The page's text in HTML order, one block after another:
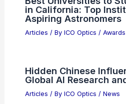
in California: Top
Aspiring Astronomers
Articles / By ICO Optics / Awards
Hidden Chinese
Global AI Research
Articles / By ICO Optics / News